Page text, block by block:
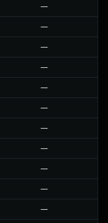
—
—
—
—
—
—
—
—
—
—
—